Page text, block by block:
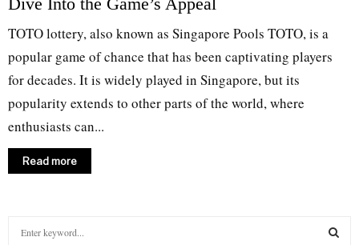
TOTO lottery, also known as Singapore Pools TOTO, is a
popular game of chance that has been captivating players
for decades. It is widely played in Singapore, but its
popularity extends to other parts of the world, where
enthusiasts can...
Read more